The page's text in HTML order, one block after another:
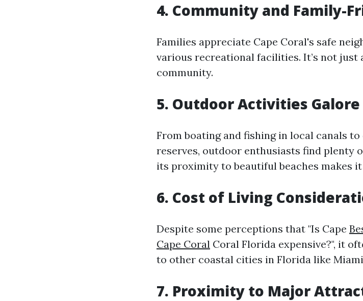
4. Community and Family-
Families appreciate Cape Coral's safe
various recreational facilities. It’s not just
community.
5. Outdoor Activities Galore
From boating and fishing in local canals
reserves, outdoor enthusiasts find plenty
its proximity to beautiful beaches makes
6. Cost of Living
Despite some perceptions that "Is Cape
Cape Coral Coral Florida expensive?", it
to other coastal cities in Florida like
7. Proximity to Major